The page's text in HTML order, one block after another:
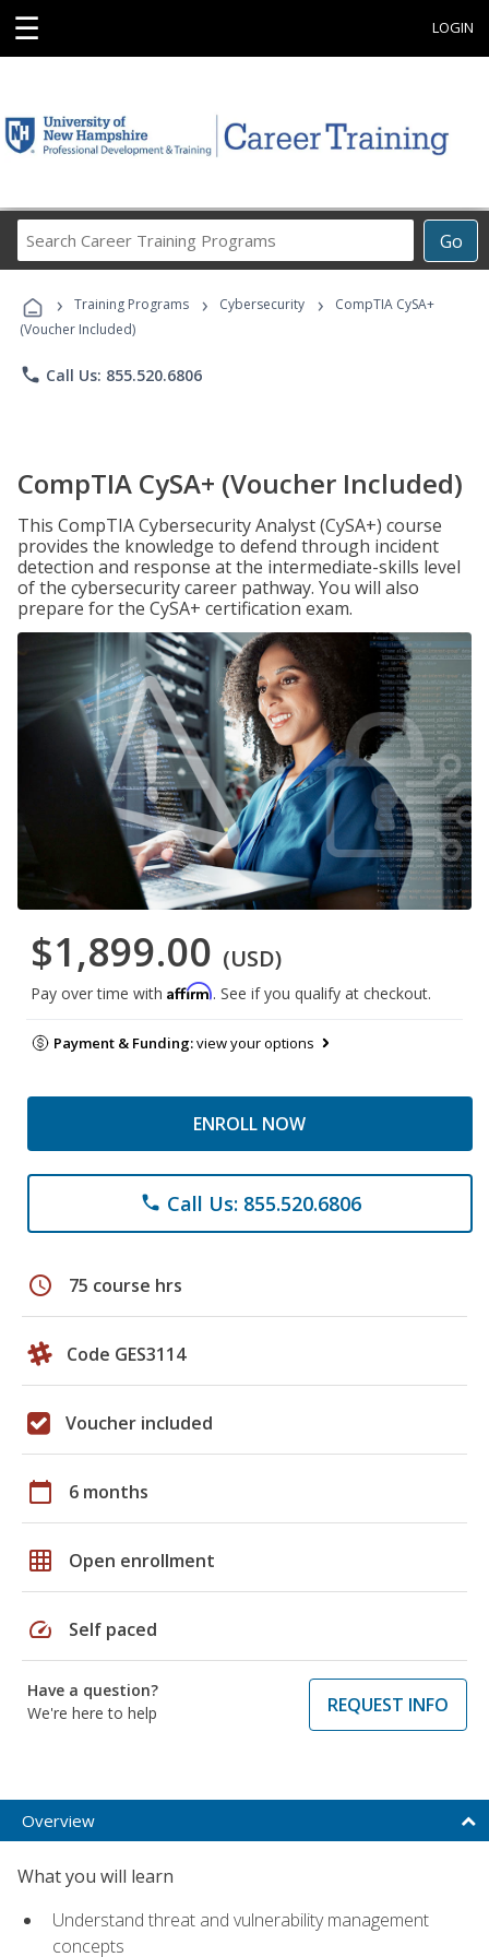
☰ LOGIN
Go
Career
Programs
› Training Programs › Cybersecurity ›
CompTIA CySA+
(Voucher Included)
phone Call Us: 855.520.6806
CompTIA CySA+ (Voucher Included)
This CompTIA Cybersecurity Analyst (CySA+) course
provides the knowledge to defend through incident
detection and response at the intermediate-skills level
of the cybersecurity career pathway. You will also
prepare for the CySA+ certification exam.
$1,899.00 (USD)
Pay over time with Affirm. See if you qualify at checkout.
Payment & Funding:view your options
ENROLL NOW
phone Call Us: 855.520.6806
schedule 75 course hrs
Code GES3114
Voucher included
calendar_today 6 months
grid_on Open enrollment
speed Self paced
Have a question?
We're here to help
REQUEST INFO
Overview
What you will learn
Understand threat and vulnerability management
concepts